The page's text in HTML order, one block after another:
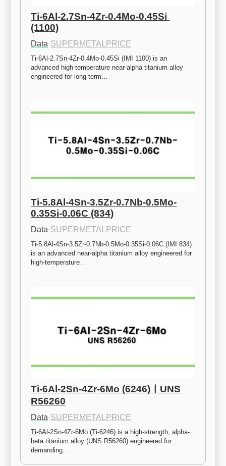
Ti-6Al-2.7Sn-4Zr-0.4Mo-0.45Si
(1100)
Data·SUPERMETALPRICE
Ti-6Al-2.7Sn-4Zr-0.4Mo-0.45Si (IMI 1100) is an
advanced high-temperature near-alpha titanium alloy
engineered for long-term…
Ti-5.8Al-4Sn-3.5Zr-0.7Nb-0.5Mo-
0.35Si-0.06C (834)
Data·SUPERMETALPRICE
Ti-5.8Al-4Sn-3.5Zr-0.7Nb-0.5Mo-0.35Si-0.06C (IMI 834)
is an advanced near-alpha titanium alloy engineered for
high-temperature…
Ti-6Al-2Sn-4Zr-6Mo (6246)ㅣUNS
R56260
Data·SUPERMETALPRICE
Ti-6Al-2Sn-4Zr-6Mo (Ti-6246) is a high-strength, alpha-
beta titanium alloy (UNS R56260) engineered for
demanding…